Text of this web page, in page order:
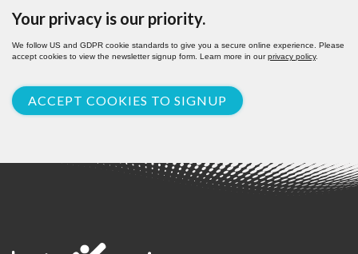
Your privacy is our priority.
We follow US and GDPR cookie standards to give you a secure online experience. Please
accept cookies to view the newsletter signup form. Learn more in ourprivacy policy.
ACCEPT COOKIES TO SIGNUP